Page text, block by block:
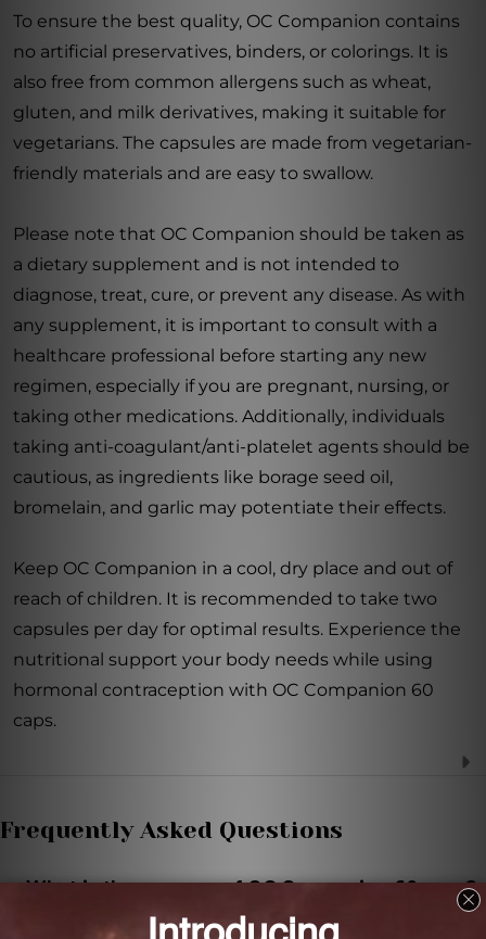
To ensure the best quality, OC Companion contains
no artificial preservatives, binders, or colorings. It is
also free from common allergens such as wheat,
gluten, and milk derivatives, making it suitable for
vegetarians. The capsules are made from vegetarian-
friendly materials and are easy to swallow.
Please note that OC Companion should be taken as
a dietary supplement and is not intended to
diagnose, treat, cure, or prevent any disease. As with
any supplement, it is important to consult with a
healthcare professional before starting any new
regimen, especially if you are pregnant, nursing, or
taking other medications. Additionally, individuals
taking anti-coagulant/anti-platelet agents should be
cautious, as ingredients like borage seed oil,
bromelain, and garlic may potentiate their effects.
Keep OC Companion in a cool, dry place and out of
reach of children. It is recommended to take two
capsules per day for optimal results. Experience the
nutritional support your body needs while using
hormonal contraception with OC Companion 60
caps.
Frequently Asked Questions
What is the purpose of OC Companion 60 caps?
OC Companion 60 caps is a dietary supplement